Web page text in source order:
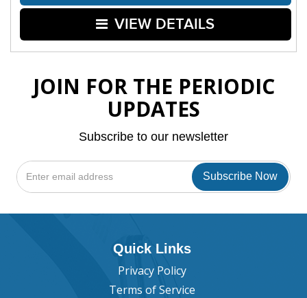
VIEW DETAILS
JOIN FOR THE PERIODIC
UPDATES
Subscribe to our newsletter
Quick Links
Privacy Policy
Terms of Service